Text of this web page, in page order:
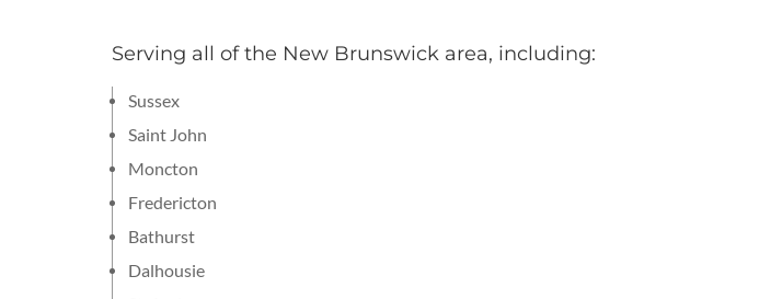
Serving all of the New Brunswick area, including:
Sussex
Saint John
Moncton
Fredericton
Bathurst
Dalhousie